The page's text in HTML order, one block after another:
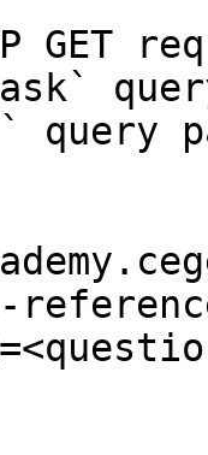
GET
query